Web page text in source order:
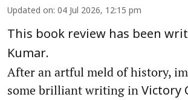
Updated on: 04 Jul 2026, 12:15 pm
This book review has been
Kumar.
After an artful meld of history,
some brilliant writing in Victory